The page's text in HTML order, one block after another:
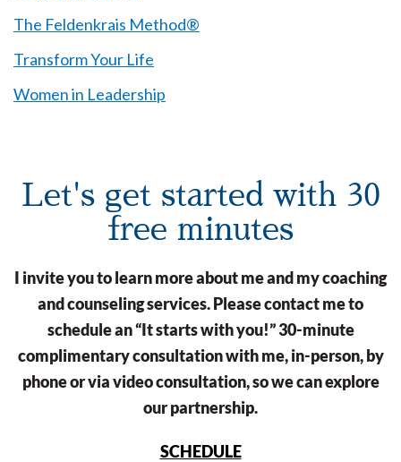
The Feldenkrais Method®
Transform Your Life
Women in Leadership
Let's get started with 30
free minutes
I invite you to learn more about me and my coaching
and counseling services. Please contact me to
schedule an “It starts with you!” 30-minute
complimentary consultation with me, in-person, by
phone or via video consultation, so we can explore
our partnership.
SCHEDULE